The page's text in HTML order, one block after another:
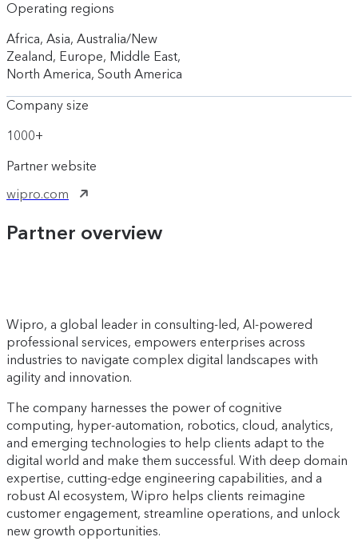
Operating regions
Africa, Asia, Australia/New
Zealand, Europe, Middle East,
North America, South America
Company size
1000+
Partner website
wipro.com
Partner overview
Wipro, a global leader in consulting-led, AI-powered
professional services, empowers enterprises across
industries to navigate complex digital landscapes with
agility and innovation.
The company harnesses the power of cognitive
computing, hyper-automation, robotics, cloud, analytics,
and emerging technologies to help clients adapt to the
digital world and make them successful. With deep domain
expertise, cutting-edge engineering capabilities, and a
robust AI ecosystem, Wipro helps clients reimagine
customer engagement, streamline operations, and unlock
new growth opportunities.